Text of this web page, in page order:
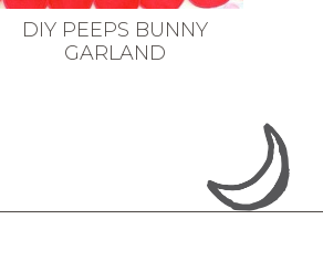
DIY PEEPS BUNNY
GARLAND